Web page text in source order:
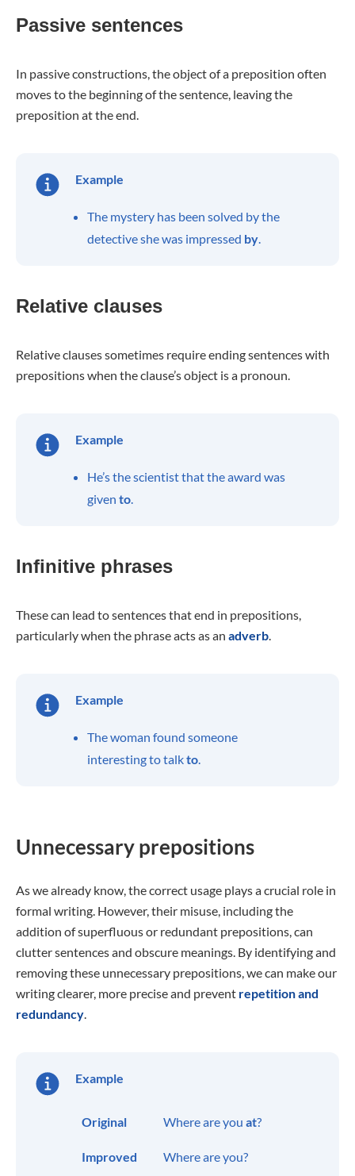
Passive sentences
In passive constructions, the object of a preposition often
moves to the beginning of the sentence, leaving the
preposition at the end.
Example
The mystery has been solved by the
detective she was impressed by.
Relative clauses
Relative clauses sometimes require ending sentences with
prepositions when the clause’s object is a pronoun.
Example
He’s the scientist that the award was
given to.
Infinitive phrases
These can lead to sentences that end in prepositions,
particularly when the phrase acts as an adverb.
Example
The woman found someone
interesting to talkto.
Unnecessary prepositions
As we already know, the correct usage plays a crucial role in
formal writing. However, their misuse, including the
addition of superfluous or redundant prepositions, can
clutter sentences and obscure meanings. By identifying and
removing these unnecessary prepositions, we can make our
writing clearer, more precise and prevent repetition and
redundancy.
Example
Original Where are you at?
Improved Where are you?